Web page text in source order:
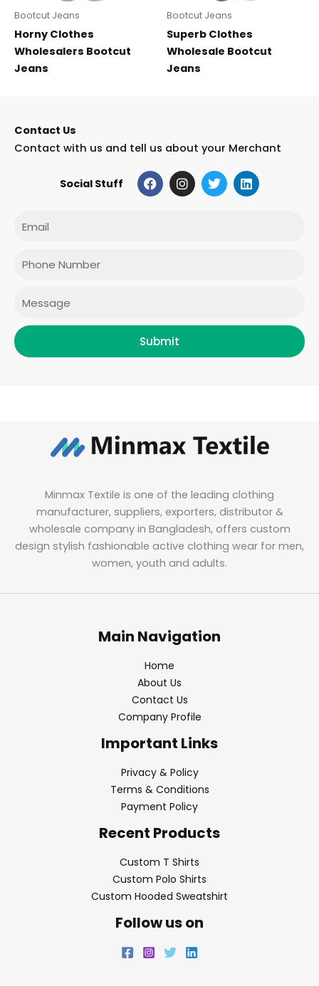
Bootcut Jeans
Horny Clothes
Wholesalers Bootcut
Jeans
Bootcut Jeans
Superb Clothes
Wholesale Bootcut
Jeans
Contact Us
Contact with us and tell us about your Merchant
Social Stuff F
a
c
I
n
s
T
w
i
L
i
n
Submit
Minmax Textile is one of the leading clothing
manufacturer, suppliers, exporters, distributor &
wholesale company in Bangladesh, offers custom
design stylish fashionable active clothing wear for men,
women, youth and adults.
Main Navigation
Home
About Us
Contact Us
Company Profile
Important Links
Privacy & Policy
Terms & Conditions
Payment Policy
Recent Products
Custom T Shirts
Custom Polo Shirts
Custom Hooded Sweatshirt
Follow us on